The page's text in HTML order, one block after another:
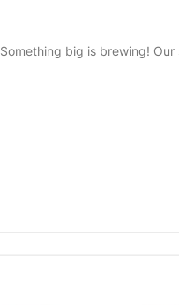
Something big is brewing!